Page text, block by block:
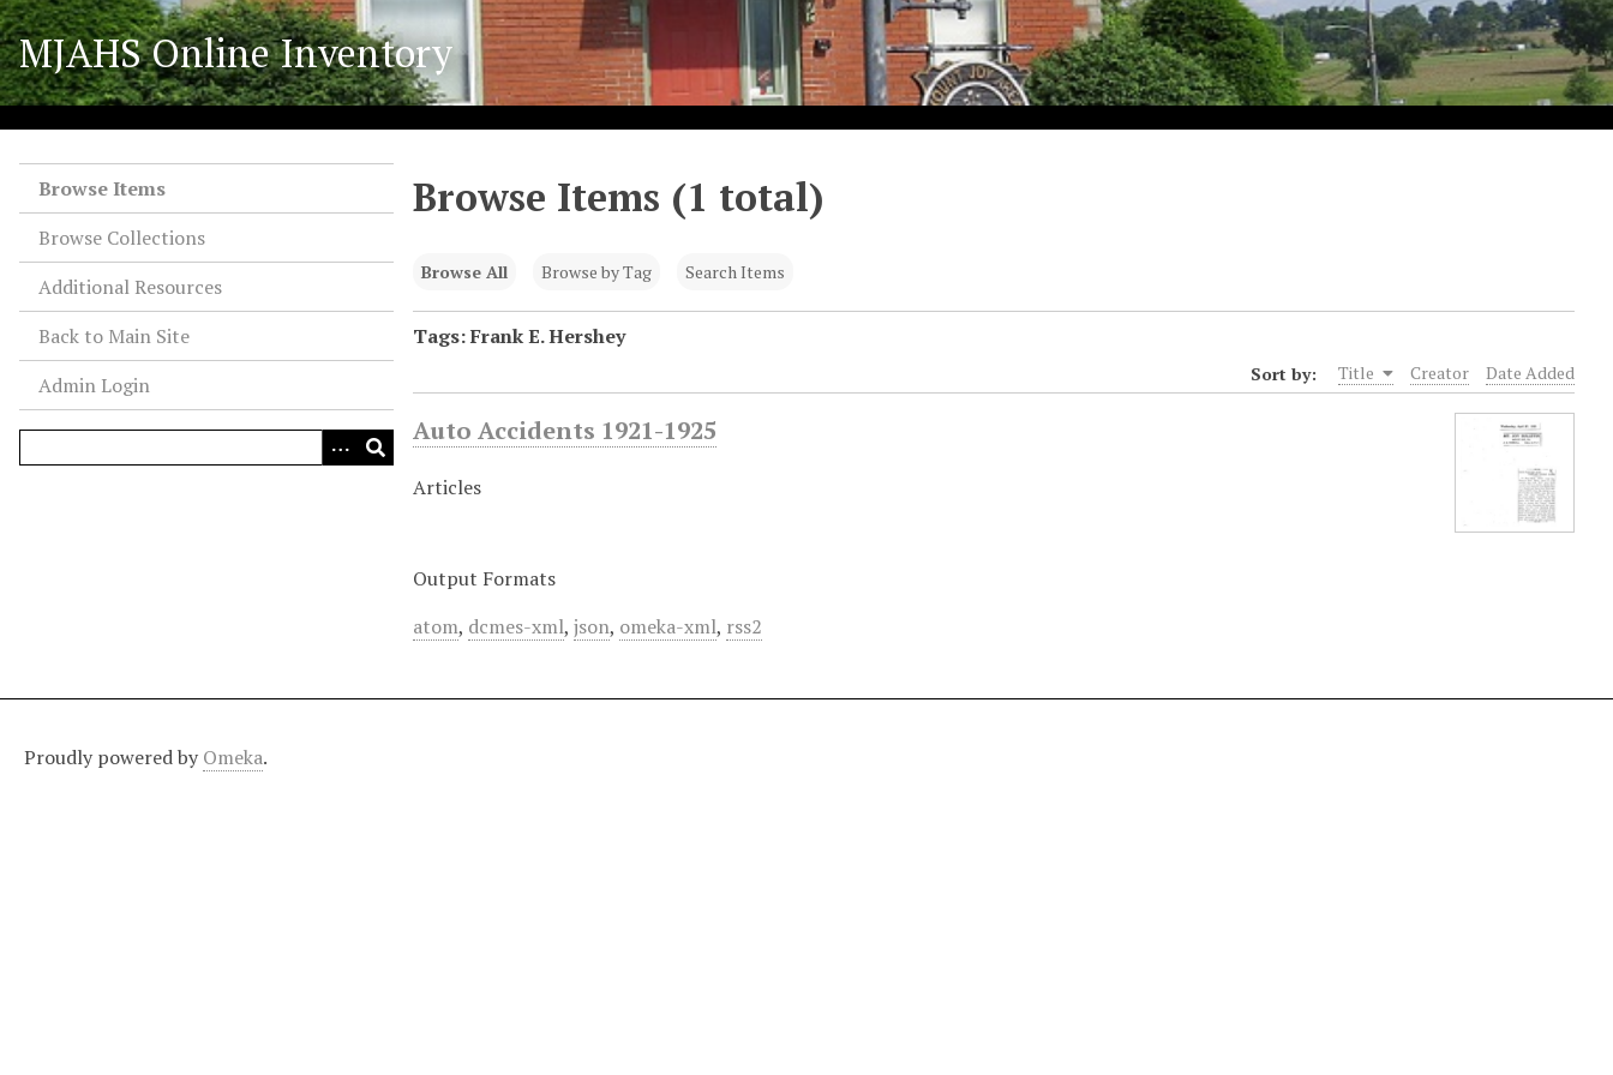
S
k
i
p
t
MJAHS Online Inventory
Browse Items
Browse Collections
Additional Resources
Back to Main Site
Admin Login
Browse Items (1 total)
Browse All Browse by Tag Search Items
Tags: Frank E. Hershey
Sort by: Title Creator Date Added
Auto Accidents 1921-1925
Articles
Output Formats
atom, dcmes-xml, json, omeka-xml, rss2
Proudly powered by Omeka.